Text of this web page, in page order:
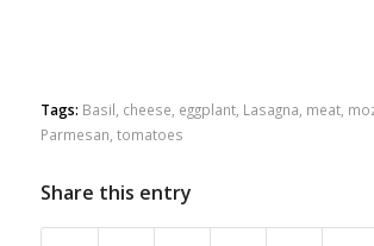
Tags: Basil cheese eggplant, Lasagna meat,
Parmesan tomatoes
Share this entry